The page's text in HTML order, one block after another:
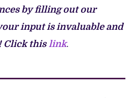
by filling out our
input is invaluable and
Click this link.